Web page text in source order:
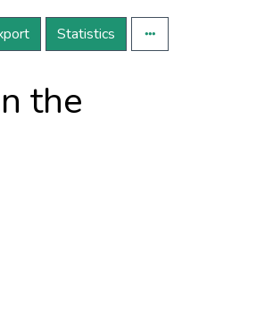
Statistics
the